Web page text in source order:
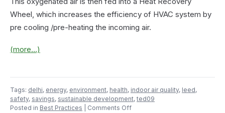
Wheel, which increases the efficiency of HVAC system by
pre cooling /pre-heating the incoming air.
(more…)
Tags: delhi, energy, environment, health, indoor air quality, leed,
safety, savings, sustainable development, ted09
Posted in Best Practices Comments Offon